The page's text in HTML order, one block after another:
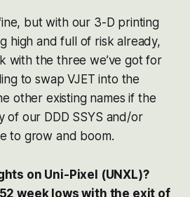
but with our 3-D printing
high and full of risk already,
with the three we’ve got for
to swap VJET into the
other existing names if the
of our DDD SSYS and/or
to grow and boom.
on Uni-Pixel (UNXL)?
week lows with the exit of